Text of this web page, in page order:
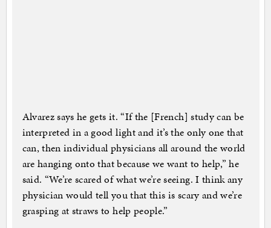
Alvarez says he gets it. “If the [French] study can be
interpreted in a good light and it’s the only one that
can, then individual physicians all around the world
are hanging onto that because we want to help,” he
said. “We’re scared of what we’re seeing. I think any
physician would tell you that this is scary and we’re
grasping at straws to help people.”